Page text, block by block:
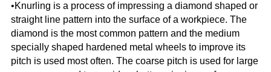
•Knurling is a process of impressing a diamond shaped or
straight line pattern into the surface of a workpiece. The
diamond is the most common pattern and the medium
specially shaped hardened metal wheels to improve its
pitch is used most often. The coarse pitch is used for large